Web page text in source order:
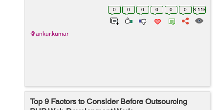
gradually die. Freelancers often feel they lack marketing
and self-promoting skills... 0 0 0 0 0 0 3.11k
@ankur.kumar
Top 9 Factors to Consider Before Outsourcing